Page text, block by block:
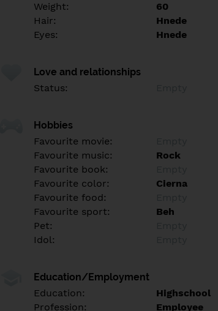
Weight:
60
Hair:
Hnede
Eyes:
Hnede
Love and relationships
Status:
Hobbies
Favourite movie:
Favourite music:
Rock
Favourite book:
Favourite color:
Cierna
Favourite food:
Favourite sport:
Beh
Pet:
Idol:
Education/Employment
Education:
Highschool
Profession:
Employee